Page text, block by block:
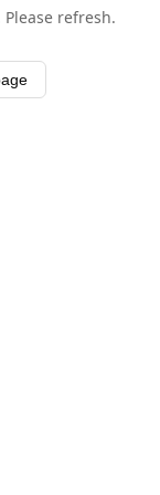
refresh.